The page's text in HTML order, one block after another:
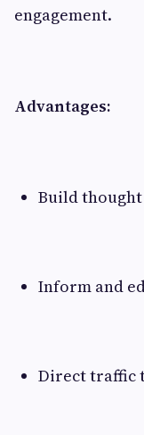
engagement.
Advantages:
Build
Inform and
Direct traffic